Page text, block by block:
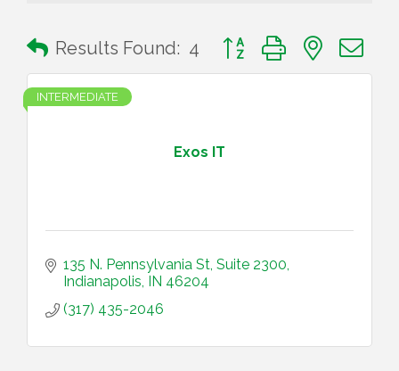
Results Found: 4 Button group with nested
Exos IT
INTERMEDIATE
135 N. Pennsylvania St, Suite 2300
Indianapolis IN 46204
(317) 435-2046